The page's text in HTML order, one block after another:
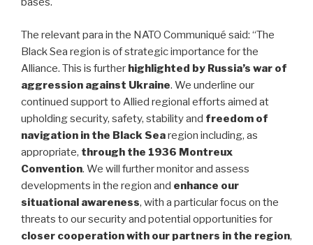
The relevant para in the NATO Communiqué said: “The
Black Sea region is of strategic importance for the
Alliance. This is further highlighted by Russia’s war of
aggression against Ukraine. We underline our
continued support to Allied regional efforts aimed at
upholding security, safety, stability and freedom of
navigation in the Black Searegion including, as
appropriate, through the 1936 Montreux
Convention. We will further monitor and assess
developments in the region and enhance our
situational awareness, with a particular focus on the
threats to our security and potential opportunities for
closer cooperation with our partners in the region,